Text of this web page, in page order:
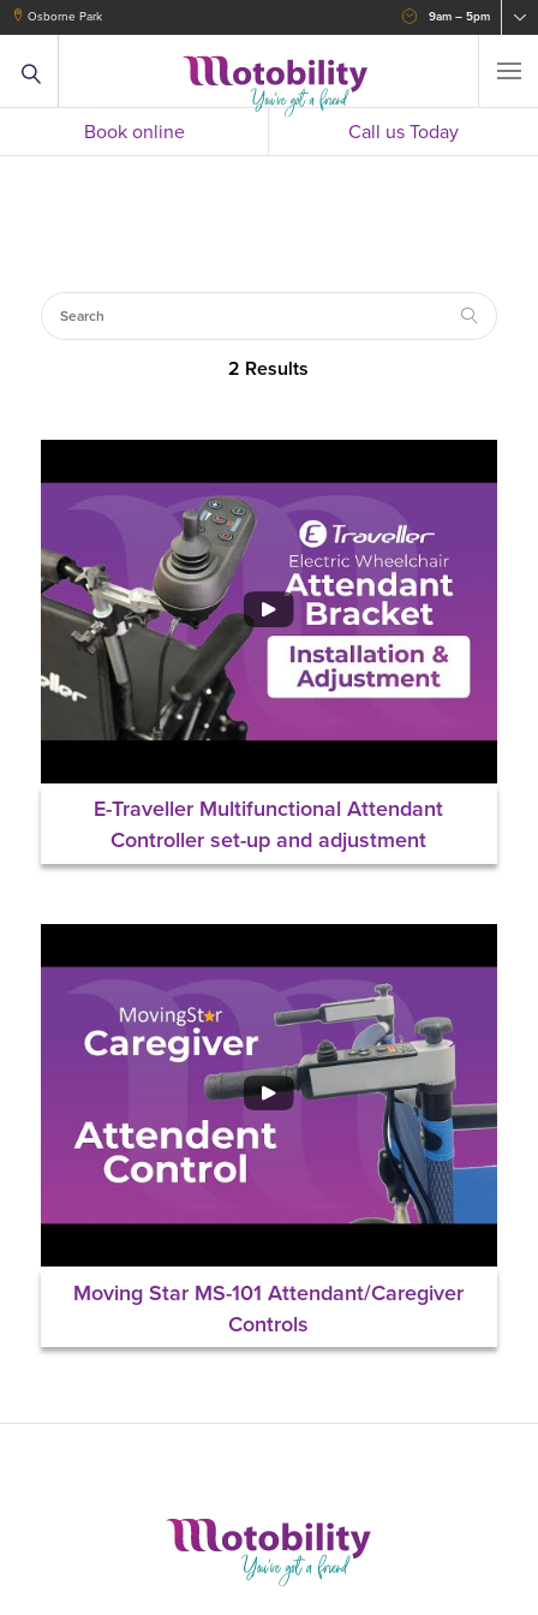
Osborne Park 9am – 5pm
Book online Call us Today
2 Results
E-Traveller Multifunctional Attendant
Controller set-up and adjustment
Moving Star MS-101 Attendant/Caregiver
Controls